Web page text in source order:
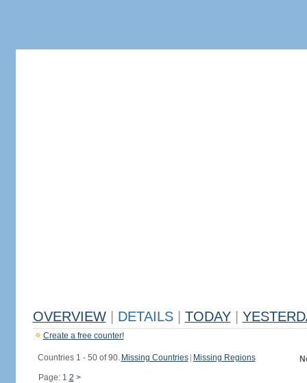
OVERVIEW DETAILS TODAY
Create a free counter!
Countries 1 - 50 of 90. Missing Countries Missing Regions
Page: 1 2 >